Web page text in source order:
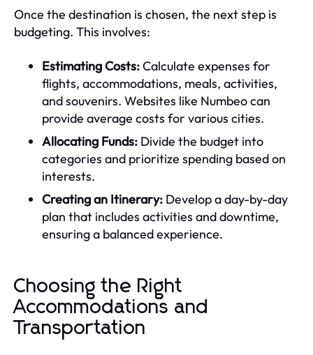
Once the destination is chosen, the next step is
budgeting. This involves:
Estimating Costs:Calculate expenses for
flights, accommodations, meals, activities,
and souvenirs. Websites like Numbeo can
provide average costs for various cities.
Allocating Funds: Divide the budget into
categories and prioritize spending based on
interests.
Creating an Itinerary: Develop a day-by-day
plan that includes activities and downtime,
ensuring a balanced experience.
Choosing the Right
Accommodations and
Transportation